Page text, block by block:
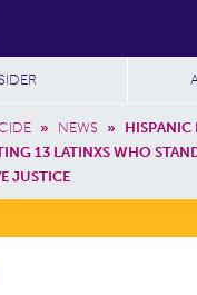
» NEWS »
HISPANIC
13 LATINXS WHO
JUSTICE
Sites